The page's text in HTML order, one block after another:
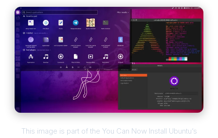
This image is part of the You Can Now Install Ubuntu’s